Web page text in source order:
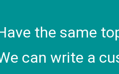
the same
can write a